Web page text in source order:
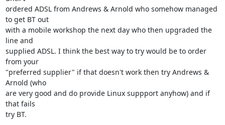
ordered ADSL from Andrews & Arnold who somehow managed
to get BT out
with a mobile workshop the next day who then upgraded the
line and
supplied ADSL. I think the best way to try would be to order
from your
"preferred supplier" if that doesn't work then try Andrews &
Arnold (who
are very good and do provide Linux suppport anyhow) and if
that fails
try BT.